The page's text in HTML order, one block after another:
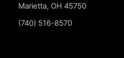
Marietta, OH 45750
(740) 516-8570